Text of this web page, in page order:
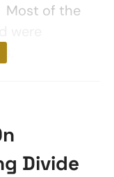
Most of the
Divide